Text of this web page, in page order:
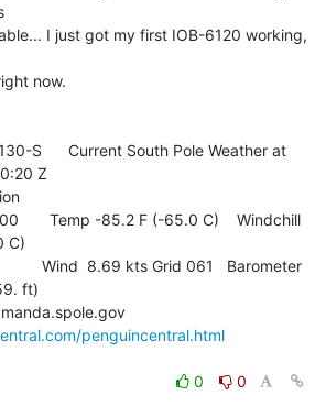
I just got my first IOB-6120 working,
now.
S      Current South Pole Weather at
Z
Temp -85.2 F (-65.0 C)    Windchill
C)
Wind  8.69 kts Grid 061   Barometer
ft)
penguincentral.html
0
0